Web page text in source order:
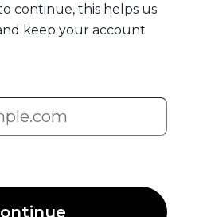
continue, this helps us
keep your account